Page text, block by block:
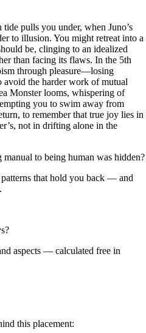
pulls you under, when Juno’s
to illusion. You might retreat into a
be, clinging to an idealized
than facing its flaws. In the 5th
through pleasure—losing
avoid the harder work of mutual
Monster looms, whispering of
you to swim away from
to remember that true joy lies in
not in drifting alone in the
to being human was hidden?
that hold you back — and
aspects — calculated free in
this placement: